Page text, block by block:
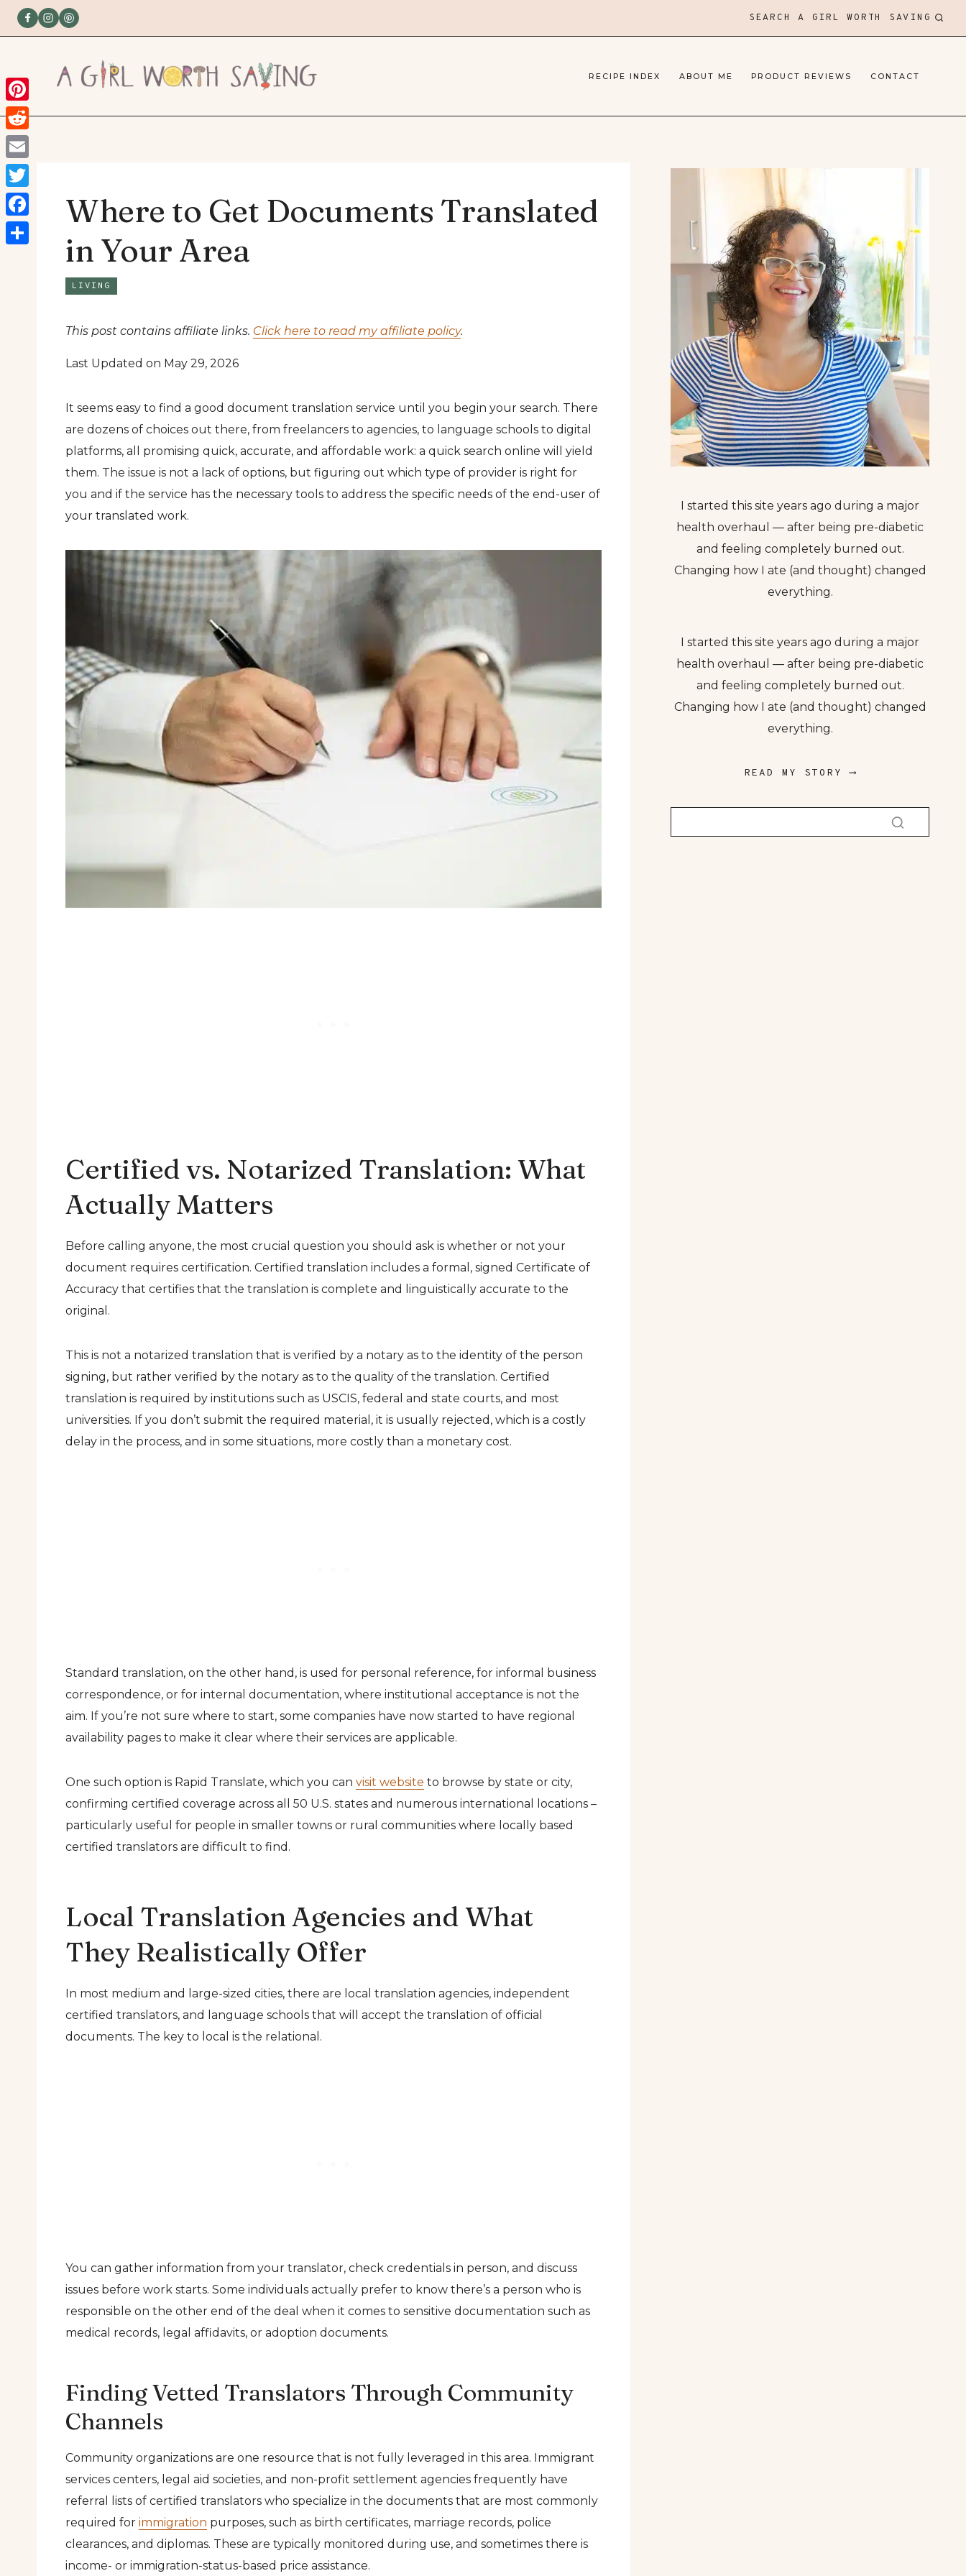
Skip
SEARCH A GIRL WORTH SAVING
RECIPE INDEX ABOUT ME PRODUCT REVIEWS CONTACT
Where to Get Documents Translated
in Your Area
LIVING
This post contains affiliate links. Click here to read my affiliate policy.
Last Updated on May 29, 2026
It seems easy to find a good document translation service until you begin your search. There
are dozens of choices out there, from freelancers to agencies, to language schools to digital
platforms, all promising quick, accurate, and affordable work: a quick search online will yield
them. The issue is not a lack of options, but figuring out which type of provider is right for
you and if the service has the necessary tools to address the specific needs of the end-user of
your translated work.
Certified vs. Notarized Translation: What
Actually Matters
Before calling anyone, the most crucial question you should ask is whether or not your
document requires certification. Certified translation includes a formal, signed Certificate of
Accuracy that certifies that the translation is complete and linguistically accurate to the
original.
This is not a notarized translation that is verified by a notary as to the identity of the person
signing, but rather verified by the notary as to the quality of the translation. Certified
translation is required by institutions such as USCIS, federal and state courts, and most
universities. If you don’t submit the required material, it is usually rejected, which is a costly
delay in the process, and in some situations, more costly than a monetary cost.
Standard translation, on the other hand, is used for personal reference, for informal business
correspondence, or for internal documentation, where institutional acceptance is not the
aim. If you’re not sure where to start, some companies have now started to have regional
availability pages to make it clear where their services are applicable.
One such option is Rapid Translate, which you can visit website to browse by state or city,
confirming certified coverage across all 50 U.S. states and numerous international locations –
particularly useful for people in smaller towns or rural communities where locally based
certified translators are difficult to find.
Local Translation Agencies and What
They Realistically Offer
In most medium and large-sized cities, there are local translation agencies, independent
certified translators, and language schools that will accept the translation of official
documents. The key to local is the relational.
You can gather information from your translator, check credentials in person, and discuss
issues before work starts. Some individuals actually prefer to know there’s a person who is
responsible on the other end of the deal when it comes to sensitive documentation such as
medical records, legal affidavits, or adoption documents.
Finding Vetted Translators Through Community
Channels
Community organizations are one resource that is not fully leveraged in this area. Immigrant
services centers, legal aid societies, and non-profit settlement agencies frequently have
referral lists of certified translators who specialize in the documents that are most commonly
required for immigration purposes, such as birth certificates, marriage records, police
clearances, and diplomas. These are typically monitored during use, and sometimes there is
income- or immigration-status-based price assistance.
I started this site years ago during a major
health overhaul — after being pre-diabetic
and feeling completely burned out.
Changing how I ate (and thought) changed
everything.
I started this site years ago during a major
health overhaul — after being pre-diabetic
and feeling completely burned out.
Changing how I ate (and thought) changed
everything.
READ MY STORY ⟶
Pinterest
Reddit
Email
Twitter
Facebook